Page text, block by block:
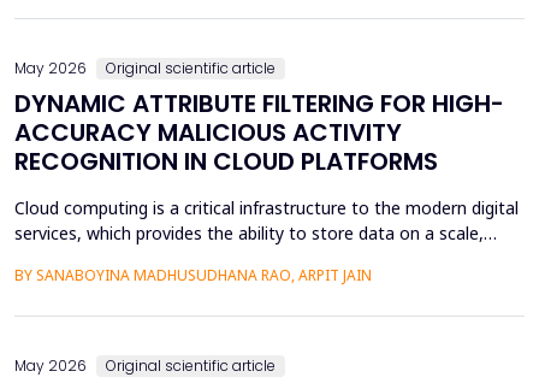
May 2026 Original scientific article
DYNAMIC ATTRIBUTE FILTERING FOR HIGH-
ACCURACY MALICIOUS ACTIVITY
RECOGNITION IN CLOUD PLATFORMS
Cloud computing is a critical infrastructure to the modern digital
services, which provides the ability to store data on a scale,
Moreover, the high rate of cloud environment development has
BY SANABOYINA MADHUSUDHANA RAO, ARPIT JAIN
May 2026 Original scientific article